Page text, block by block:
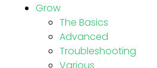
Grow
The Basics
Advanced
Troubleshooting
Various